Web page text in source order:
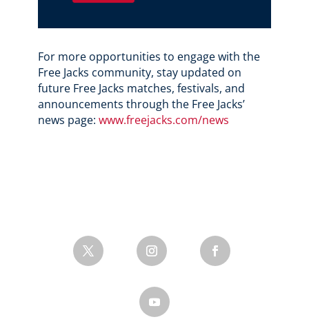
For more opportunities to engage with the
Free Jacks community, stay updated on
future Free Jacks matches, festivals, and
announcements through the Free Jacks’
news page: www.freejacks.com/news